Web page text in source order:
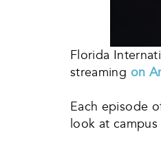
Florida
streaming on
Each episode
look at